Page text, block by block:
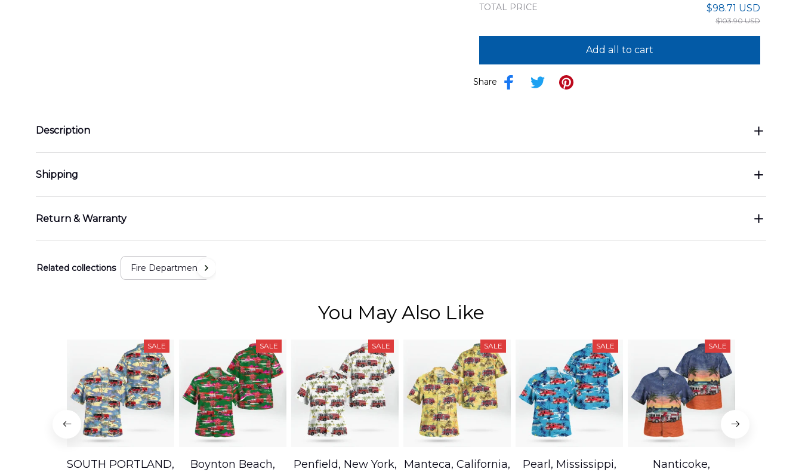
TOTAL PRICE $98.71 USD
$103.90 USD
Add all to cart
Share
Description
Shipping
Return & Warranty
Related collections Fire Department
You May Also Like
SALE
SOUTH PORTLAND,
SALE
Boynton Beach,
SALE
Penfield, New York,
SALE
Manteca, California,
SALE
Pearl, Mississippi,
SALE
Nanticoke,